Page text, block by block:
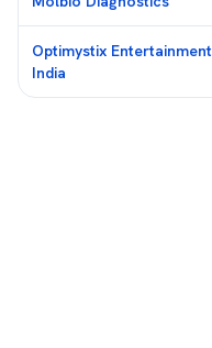
Optimystix Entertainment
India